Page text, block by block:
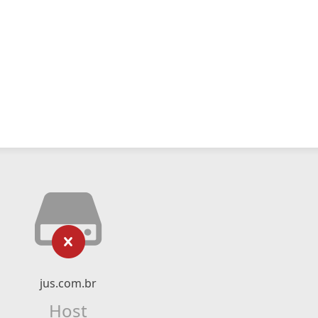
jus.com.br
Host